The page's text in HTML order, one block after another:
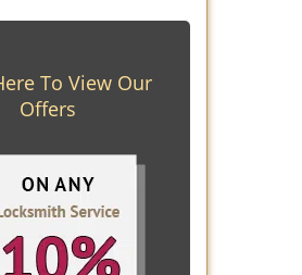
To View Our
Offers